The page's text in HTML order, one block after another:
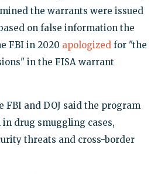
the warrants were issued
on false information the
FBI in 2020 apologizedfor "the
in the FISA warrant
FBI and DOJ said the program
drug smuggling cases,
threats and cross-border